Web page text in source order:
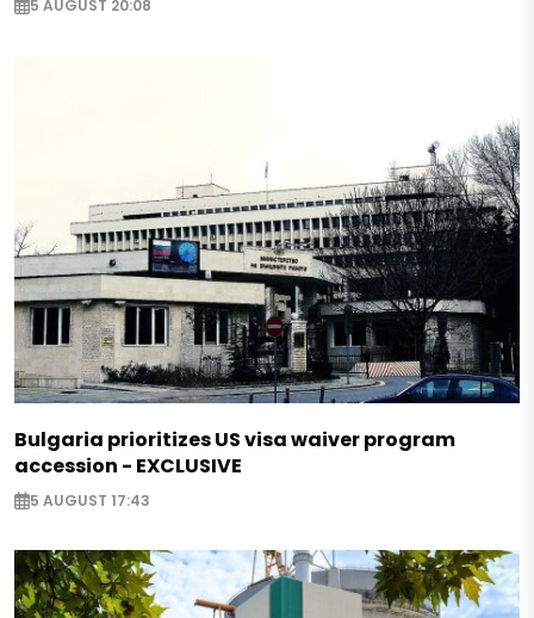
5 AUGUST 20:08
Bulgaria prioritizes US visa waiver program
accession - EXCLUSIVE
5 AUGUST 17:43